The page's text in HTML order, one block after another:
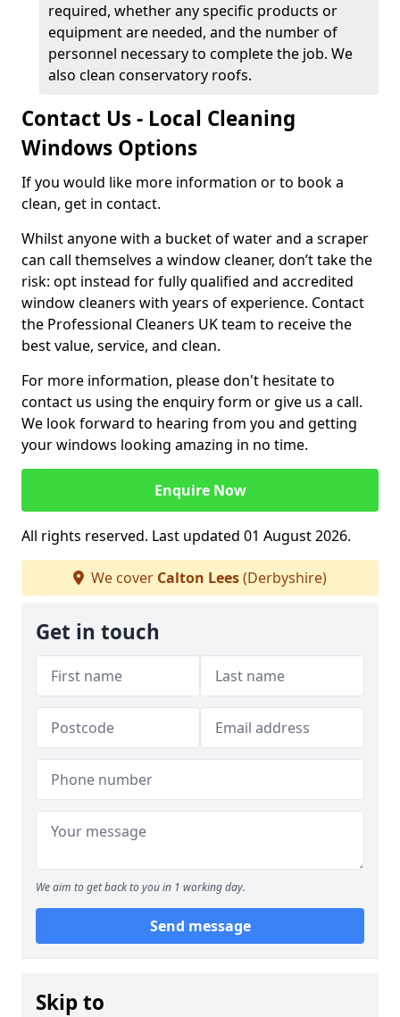
required, whether any specific products or
equipment are needed, and the number of
personnel necessary to complete the job. We
also clean conservatory roofs.
Contact Us - Local Cleaning
Windows Options
If you would like more information or to book a
clean, get in contact.
Whilst anyone with a bucket of water and a scraper
can call themselves a window cleaner, don’t take the
risk: opt instead for fully qualified and accredited
window cleaners with years of experience. Contact
the Professional Cleaners UK team to receive the
best value, service, and clean.
For more information, please don't hesitate to
contact us using the enquiry form or give us a call.
We look forward to hearing from you and getting
your windows looking amazing in no time.
Enquire Now
All rights reserved. Last updated 01 August 2026.
We cover Calton Lees(Derbyshire)
Get in touch
We aim to get back to you in 1 working day.
Send message
Skip to